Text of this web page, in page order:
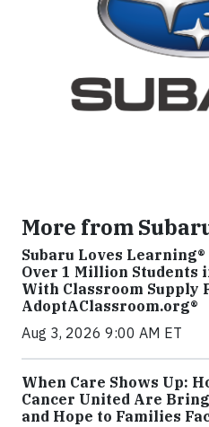
More from
Subaru Loves
Over 1 Million Students
With Classroom Supply
AdoptAClassroom.org®
Aug 3, 2026 9:00 AM ET
When Care Shows Up:
Cancer United Are
and Hope to Families